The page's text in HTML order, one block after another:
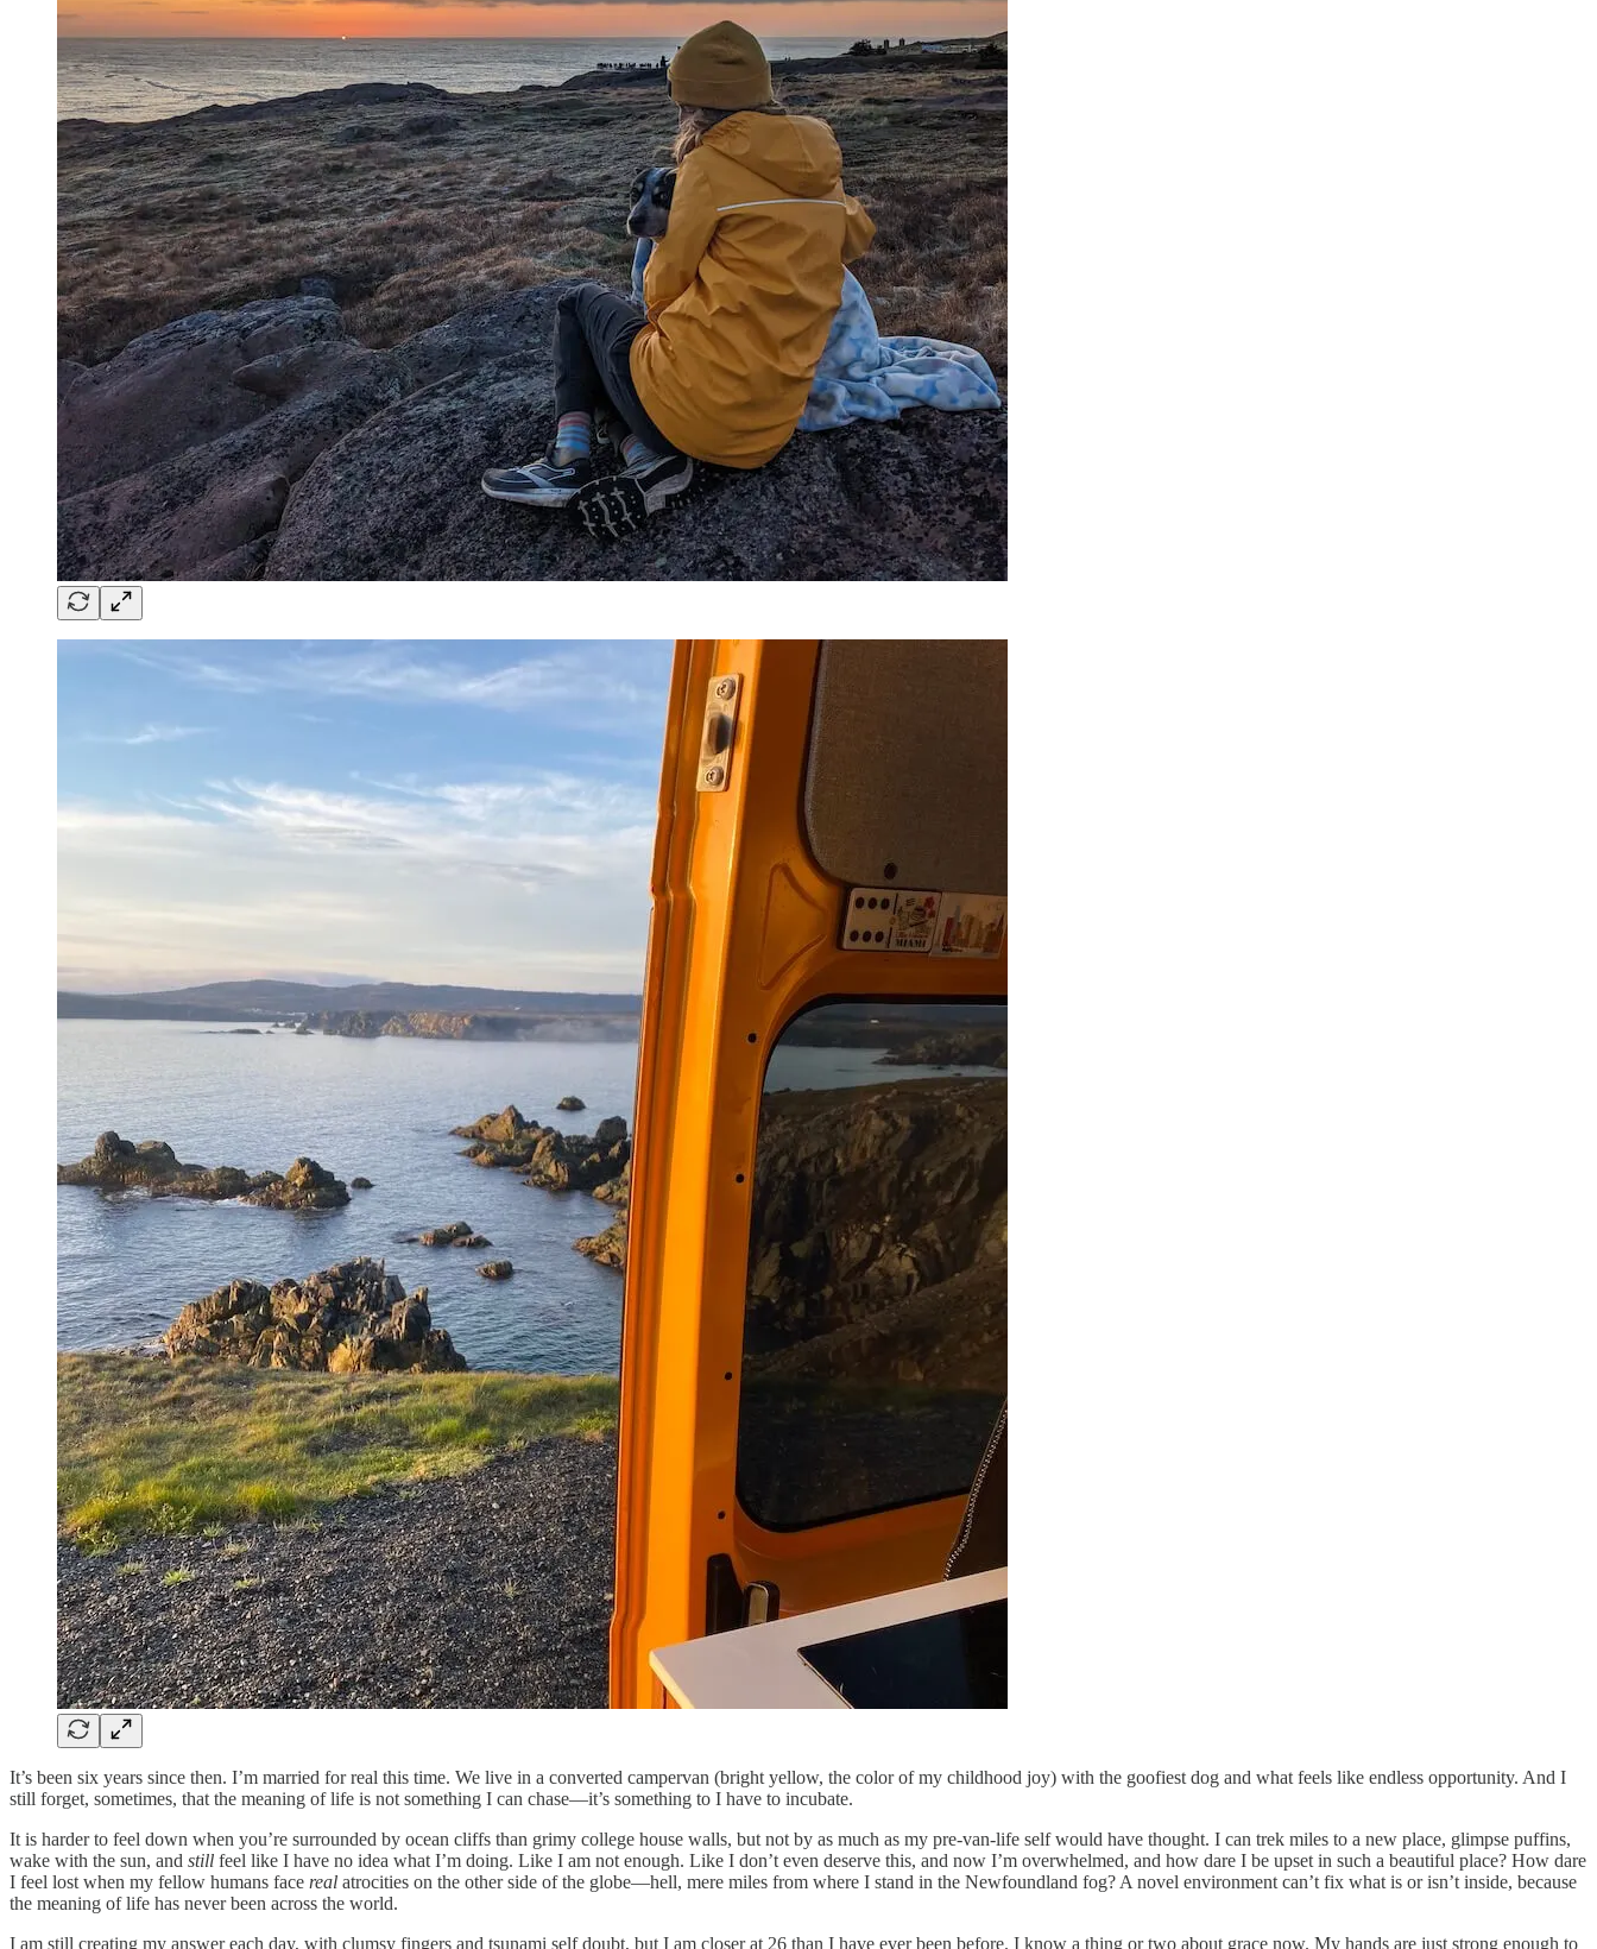
It’s been six years since then. I’m married for real this time. We live in a converted campervan (bright yellow, the color of my childhood joy) with the goofiest dog and what feels like endless opportunity. And I
still forget, sometimes, that the meaning of life is not something I can chase—it’s something to I have to incubate.
It is harder to feel down when you’re surrounded by ocean cliffs than grimy college house walls, but not by as much as my pre-van-life self would have thought. I can trek miles to a new place, glimpse puffins,
wake with the sun, and still feel like I have no idea what I’m doing. Like I am not enough. Like I don’t even deserve this, and now I’m overwhelmed, and how dare I be upset in such a beautiful place? How dare
I feel lost when my fellow humans face real atrocities on the other side of the globe—hell, mere miles from where I stand in the Newfoundland fog? A novel environment can’t fix what is or isn’t inside, because
the meaning of life has never been across the world.
I am still creating my answer each day, with clumsy fingers and tsunami self doubt, but I am closer at 26 than I have ever been before. I know a thing or two about grace now. My hands are just strong enough to